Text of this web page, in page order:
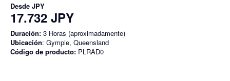
Desde JPY
17.732 JPY
Duración: 3 Horas (aproximadamente)
Ubicación: Gympie, Queensland
Código de producto: PLRAD0